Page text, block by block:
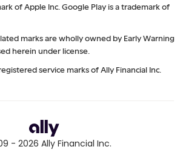
of Apple Inc. Google Play is a trademark of
marks are wholly owned by Early Warning
herein under license.
service marks of Ally Financial Inc.
- 2026 Ally Financial Inc.